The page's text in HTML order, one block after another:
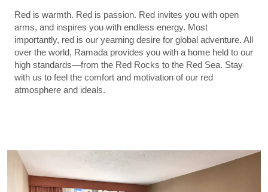
Red is warmth. Red is passion. Red invites you with open
arms, and inspires you with endless energy. Most
importantly, red is our yearning desire for global adventure. All
over the world, Ramada provides you with a home held to our
high standards—from the Red Rocks to the Red Sea. Stay
with us to feel the comfort and motivation of our red
atmosphere and ideals.